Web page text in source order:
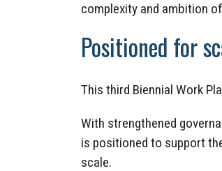
complexity and ambition
Positioned for
This third Biennial Work
With strengthened
is positioned to support
scale.